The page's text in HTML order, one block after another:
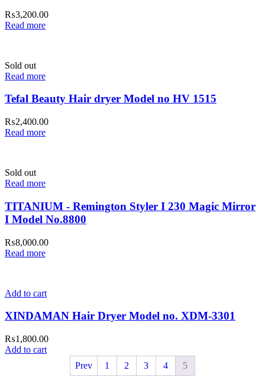
₨3,200.00
Read more
Sold out
Read more
Tefal Beauty Hair dryer Model no HV 1515
₨2,400.00
Read more
Sold out
Read more
TITANIUM - Remington Styler I 230 Magic Mirror
I Model No.8800
₨8,000.00
Read more
Add to cart
XINDAMAN Hair Dryer Model no. XDM-3301
₨1,800.00
Add to cart
Prev
1 2 3 4 5